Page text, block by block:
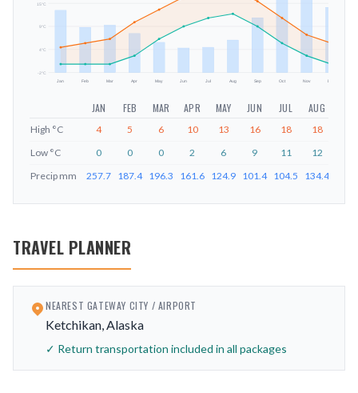
-2°C
4°C
9°C
15°C
Jan Feb Mar Apr May Jun Jul Aug Sep Oct Nov Dec
JAN FEB MAR APR MAY JUN JUL AUG
High °C 4 5 6 10 13 16 18 18
Low °C 0 0 0 2 6 9 11 12
Precip mm 257.7 187.4 196.3 161.6 124.9 101.4 104.5 134.4
TRAVEL PLANNER
NEAREST GATEWAY CITY / AIRPORT
Ketchikan, Alaska
✓ Return transportation included in all packages